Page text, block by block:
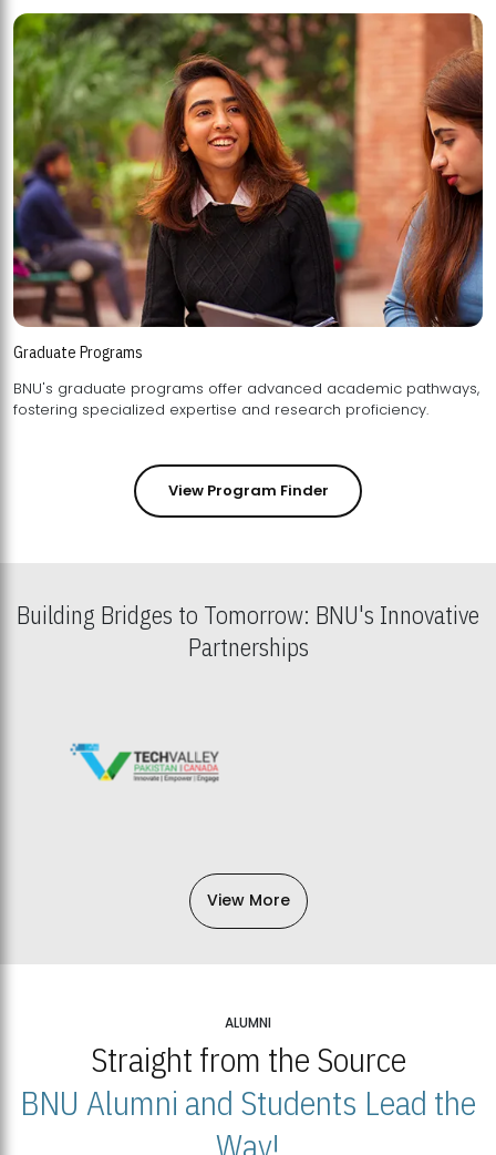
Graduate Programs
BNU's graduate programs offer advanced academic pathways,
fostering specialized expertise and research proficiency.
View Program Finder
Building Bridges to Tomorrow: BNU's Innovative
Partnerships
View More
ALUMNI
Straight from the Source
BNU Alumni and Students Lead the
Way!